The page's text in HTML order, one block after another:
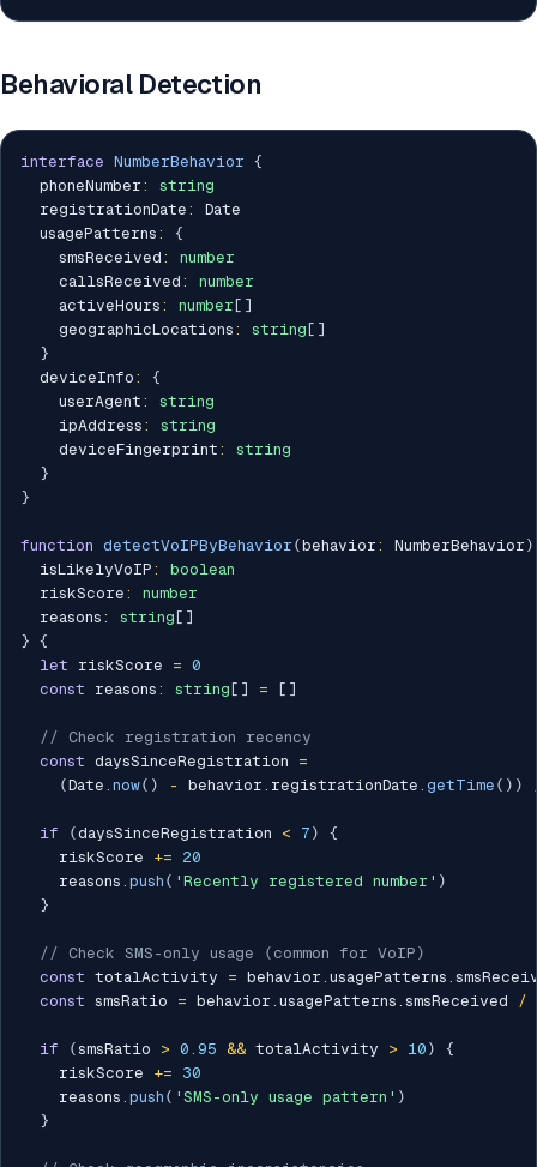
Behavioral Detection
interface NumberBehavior {
  phoneNumber
:
string
  registrationDate
:
Date
  usagePatterns
:
{
    smsReceived
:
number
    callsReceived
:
number
    activeHours
: number [ ]
    geographicLocations
: string [ ]
}
  deviceInfo
:
{
    userAgent
:
string
    ipAddress
:
string
    deviceFingerprint
:
string
}
}
function detectVoIPByBehavior (behavior : NumberBehavior )
  isLikelyVoIP
:
boolean
  riskScore
:
number
  reasons
: string [ ]
} {
let riskScore = 0
const reasons : string [ ] = [ ]
// Check registration recency
const daysSinceRegistration =
(Date . now( ) - behavior . registrationDate . getTime ( ) )
if (daysSinceRegistration < 7 )
{
    riskScore
+=
20
    reasons
. push ( 'Recently registered number' )
}
// Check SMS-only usage (common for VoIP)
const totalActivity = behavior . usagePatterns .
const smsRatio = behavior . usagePatterns . smsReceived /
if (smsRatio > 0.95 && totalActivity > 10 )
{
    riskScore
+=
30
    reasons
. push ( 'SMS-only usage pattern' )
}